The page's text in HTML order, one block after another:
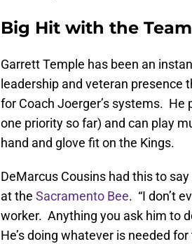
Big Hit with the Team
Garrett Temple has been an
leadership and veteran
for Coach Joerger’s systems. He
one priority so far) and can play
hand and glove fit on the Kings.
DeMarcus Cousins had this to
at the Sacramento Bee. “I don’t
worker. Anything you ask him to
He’s doing whatever is needed